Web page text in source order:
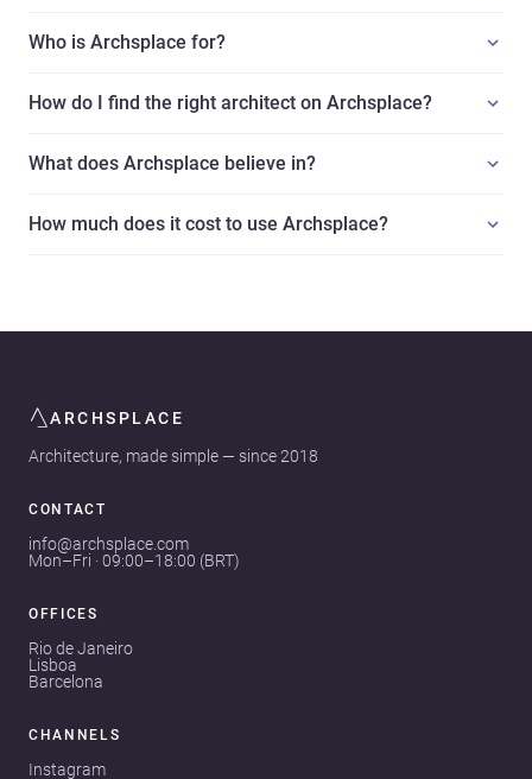
Who is Archsplace for?
How do I find the right architect on Archsplace?
What does Archsplace believe in?
How much does it cost to use Archsplace?
ARCHSPLACE
Architecture, made simple — since 2018
CONTACT
info@archsplace.com
Mon–Fri · 09:00–18:00 (BRT)
OFFICES
Rio de Janeiro
Lisboa
Barcelona
CHANNELS
Instagram